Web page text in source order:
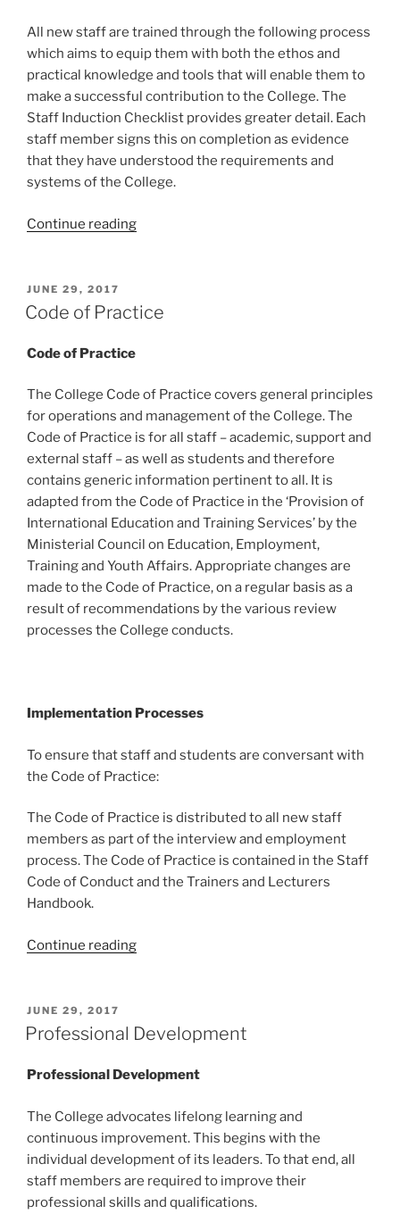
All new staff are trained through the following process
which aims to equip them with both the ethos and
practical knowledge and tools that will enable them to
make a successful contribution to the College. The
Staff Induction Checklist provides greater detail. Each
staff member signs this on completion as evidence
that they have understood the requirements and
systems of the College.
Continue reading“Staff
POSTED
ON
JUNE 29, 2017
Code of Practice
Code of Practice
The College Code of Practice covers general principles
for operations and management of the College. The
Code of Practice is for all staff – academic, support and
external staff – as well as students and therefore
contains generic information pertinent to all. It is
adapted from the Code of Practice in the ‘Provision of
International Education and Training Services’ by the
Ministerial Council on Education, Employment,
Training and Youth Affairs. Appropriate changes are
made to the Code of Practice, on a regular basis as a
result of recommendations by the various review
processes the College conducts.
Implementation Processes
To ensure that staff and students are conversant with
the Code of Practice:
The Code of Practice is distributed to all new staff
members as part of the interview and employment
process. The Code of Practice is contained in the Staff
Code of Conduct and the Trainers and Lecturers
Handbook.
Continue reading“Code
POSTED
ON
JUNE 29, 2017
Professional Development
Professional Development
The College advocates lifelong learning and
continuous improvement. This begins with the
individual development of its leaders. To that end, all
staff members are required to improve their
professional skills and qualifications.